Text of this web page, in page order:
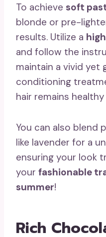
To achieve soft
blonde or pre-
results. Utilize a
and follow the
maintain a vivid yet
conditioning
hair remains
You can also blend
like lavender for a
ensuring your look
your fashionable
summer!
Rich